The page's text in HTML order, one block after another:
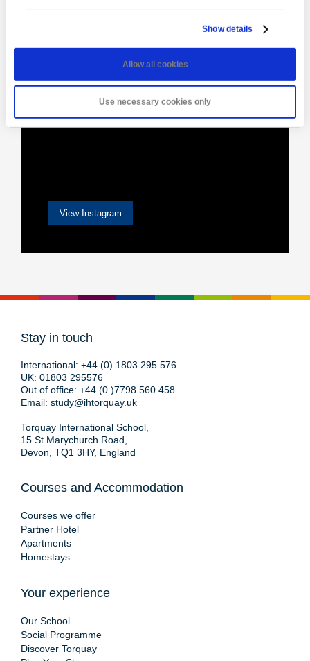
Show details
Allow all cookies
Use necessary cookies only
View Instagram
Stay in touch
International: +44 (0) 1803 295 576
UK: 01803 295576
Out of office: +44 (0 )7798 560 458
Email: study@ihtorquay.uk
Torquay International School,
15 St Marychurch Road,
Devon, TQ1 3HY, England
Courses and Accommodation
Courses we offer
Partner Hotel
Apartments
Homestays
Your experience
Our School
Social Programme
Discover Torquay